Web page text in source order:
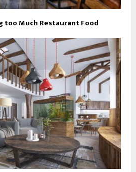
too Much Restaurant Food